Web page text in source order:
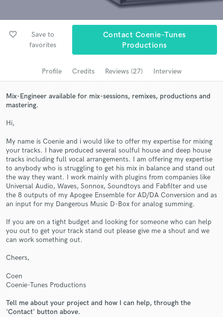
favorite_border
Save to
favorites
Contact Coenie-Tunes
Productions
Profile Credits Reviews (27) Interview
Mix-Engineer available for mix-sessions, remixes, productions and
mastering.
Hi,
My name is Coenie and i would like to offer my expertise for mixing
your tracks. I have produced several soulful house and deep house
tracks including full vocal arrangements. I am offering my expertise
to anybody who is struggling to get his mix in balance and stand out
the way they want. I work mainly with plugins from companies like
Universal Audio, Waves, Sonnox, Soundtoys and Fabfilter and use
the 8 outputs of my Apogee Ensemble for AD/DA Conversion and as
an input for my Dangerous Music D-Box for analog summing.
If you are on a tight budget and looking for someone who can help
you out to get your track stand out please give me a shout and we
can work something out.
Cheers,
Coen
Coenie-Tunes Productions
Tell me about your project and how I can help, through the
'Contact' button above.
Browse Curated Pros
Search by credits or 'sounds like' and check out
audio samples and verified reviews of top pros.
Get Free Proposals
Contact pros directly with your project details
and receive handcrafted proposals and budgets
in a flash.
Make Amazing Music